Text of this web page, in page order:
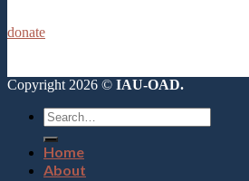
donate
Copyright 2026 © IAU-OAD.
Home
About